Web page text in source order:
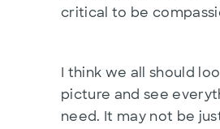
critical to be
I think we all should
picture and see
need. It may not be